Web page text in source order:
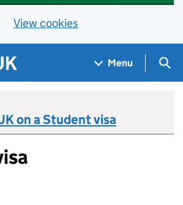
View cookies
Menu
on a Student visa